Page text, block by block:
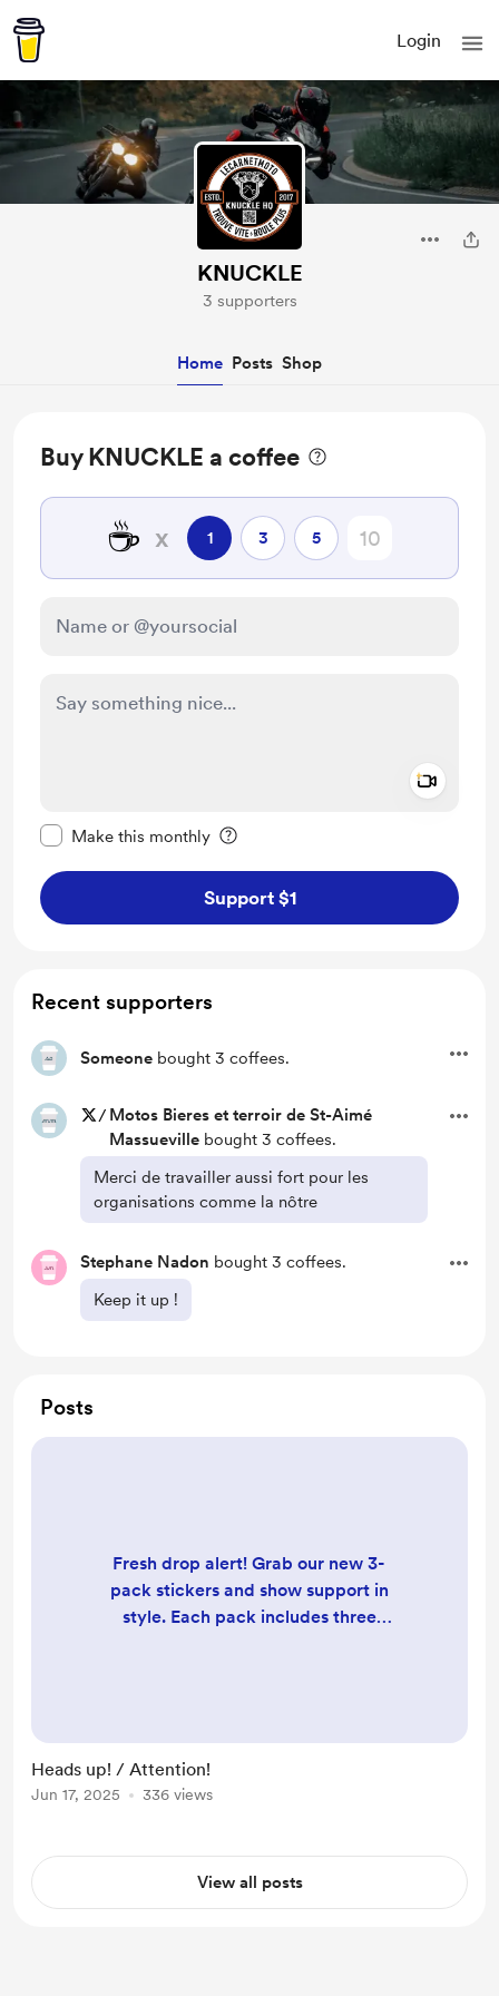
Login
KNUCKLE
3 supporters
Home Posts Shop
Buy KNUCKLE a coffee
☕ x 1 3 5
Make this monthly
Support $1
Recent supporters
Someone bought 3 coffees.
/ Motos Bieres et terroir de St-Aimé
Massueville bought 3 coffees.
Merci de travailler aussi fort pour les
organisations comme la nôtre
Stephane Nadon bought 3 coffees.
Keep it up !
Posts
Fresh drop alert! Grab our new 3-
pack stickers and show support in
style. Each pack includes three
nouveauté ! Procurez-vous notre
nouveau pack de 3 autocollants et
affichez votre soutien avec style.
designs uniques, dont deu...
Heads up! / Attention!
Jun 17, 2025 336 views
View all posts